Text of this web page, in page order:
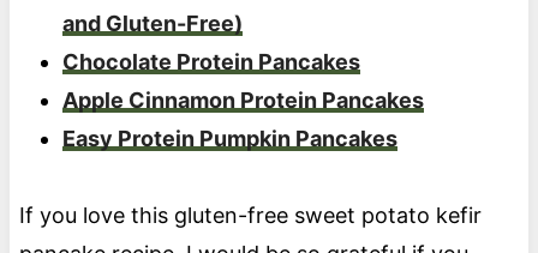
and Gluten-Free)
Chocolate Protein Pancakes
Apple Cinnamon Protein Pancakes
Easy Protein Pumpkin Pancakes
If you love this gluten-free sweet potato kefir